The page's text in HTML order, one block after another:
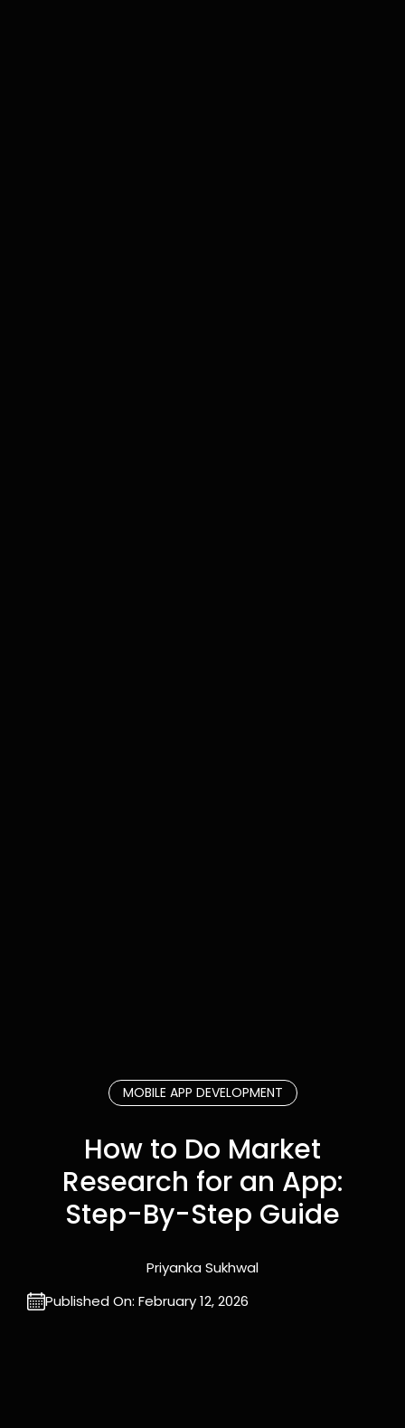
MOBILE APP DEVELOPMENT
How to Do Market
Research for an App:
Step-By-Step Guide
Priyanka Sukhwal
Published On: February 12, 2026